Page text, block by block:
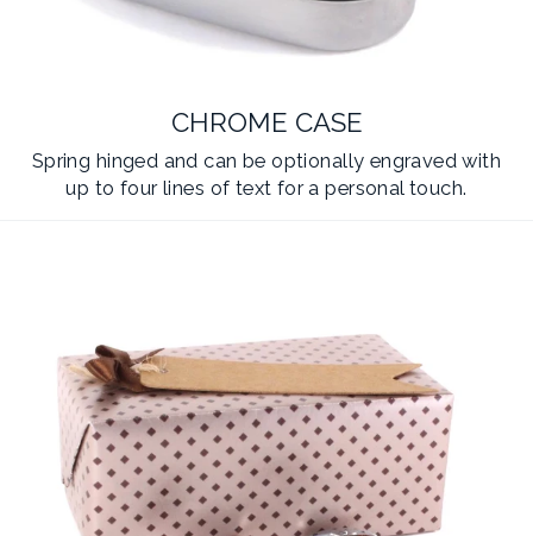
CHROME CASE
Spring hinged and can be optionally engraved with
up to four lines of text for a personal touch.